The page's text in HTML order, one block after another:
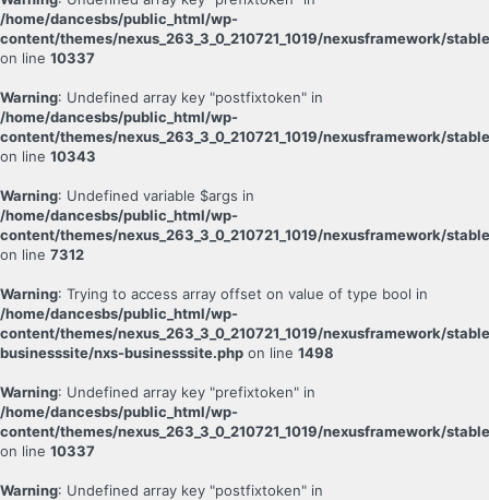
/home/dancesbs/public_html/wp-
content/themes/nexus_263_3_0_210721_1019/nexusframework/
on line 10337
Warning: Undefined array key "postfixtoken" in
/home/dancesbs/public_html/wp-
content/themes/nexus_263_3_0_210721_1019/nexusframework/
on line 10343
Warning: Undefined variable $args in
/home/dancesbs/public_html/wp-
content/themes/nexus_263_3_0_210721_1019/nexusframework/
on line 7312
Warning: Trying to access array offset on value of type bool in
/home/dancesbs/public_html/wp-
content/themes/nexus_263_3_0_210721_1019/nexusframework/
businesssite/nxs-businesssite.php on line 1498
Warning: Undefined array key "prefixtoken" in
/home/dancesbs/public_html/wp-
content/themes/nexus_263_3_0_210721_1019/nexusframework/
on line 10337
Warning: Undefined array key "postfixtoken" in